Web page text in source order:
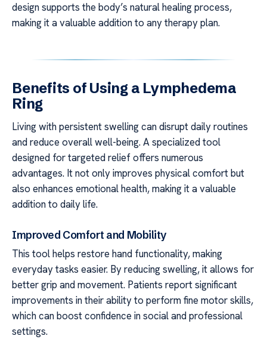
design supports the body’s natural healing process,
making it a valuable addition to any therapy plan.
Benefits of Using a Lymphedema
Ring
Living with persistent swelling can disrupt daily routines
and reduce overall well-being. A specialized tool
designed for targeted relief offers numerous
advantages. It not only improves physical comfort but
also enhances emotional health, making it a valuable
addition to daily life.
Improved Comfort and Mobility
This tool helps restore hand functionality, making
everyday tasks easier. By reducing swelling, it allows for
better grip and movement. Patients report significant
improvements in their ability to perform fine motor skills,
which can boost confidence in social and professional
settings.